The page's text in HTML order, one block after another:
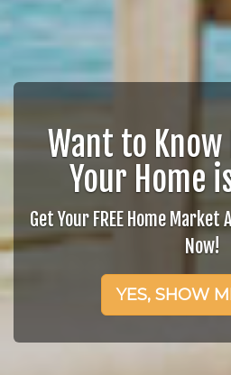
Want to Know
Your Home
Get Your FREE Home
Now!
YES, SHOW